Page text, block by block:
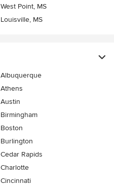
West Point, MS
Louisville, MS
Albuquerque
Athens
Austin
Birmingham
Boston
Burlington
Cedar Rapids
Charlotte
Cincinnati